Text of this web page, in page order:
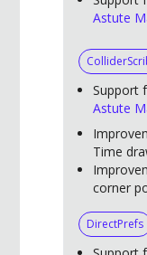
Astute
Support
Astute
Time
corner
DirectPrefs